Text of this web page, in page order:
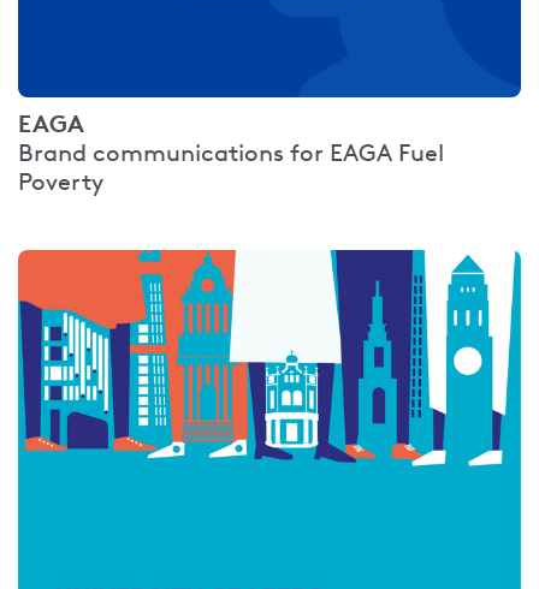
EAGA
Brand communications for EAGA Fuel
Poverty